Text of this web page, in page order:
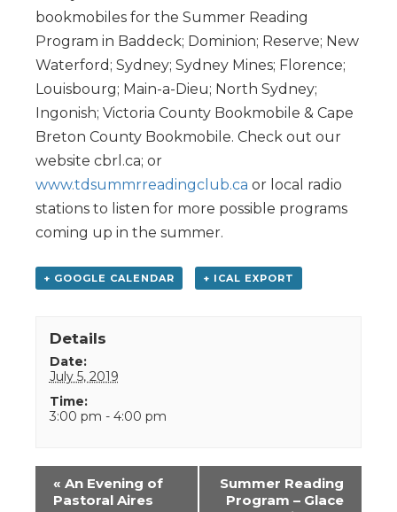
bookmobiles for the Summer Reading
Program in Baddeck; Dominion; Reserve; New
Waterford; Sydney; Sydney Mines; Florence;
Louisbourg; Main-a-Dieu; North Sydney;
Ingonish; Victoria County Bookmobile & Cape
Breton County Bookmobile. Check out our
website cbrl.ca; or
www.tdsummrreadingclub.ca or local radio
stations to listen for more possible programs
coming up in the summer.
+ GOOGLE CALENDAR + ICAL EXPORT
Details
Date:
July 5, 2019
Time:
3:00 pm - 4:00 pm
Event
Navigation
« An Evening of
Pastoral Aires
Summer Reading
Program – Glace